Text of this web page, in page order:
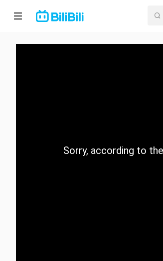
Home
CategorySorry, according to